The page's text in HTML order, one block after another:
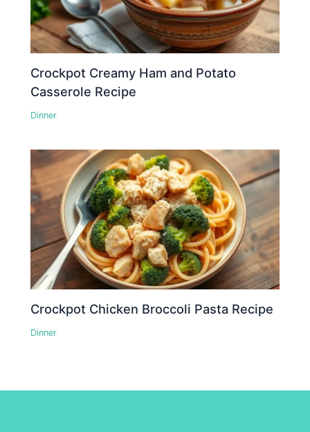
Crockpot Creamy Ham and Potato
Casserole Recipe
Dinner
Crockpot Chicken Broccoli Pasta Recipe
Dinner